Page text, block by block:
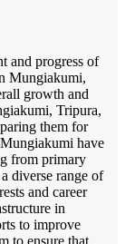
and progress of
Mungiakumi,
growth and
Tripura,
them for
have
from primary
diverse range of
and career
in
to improve